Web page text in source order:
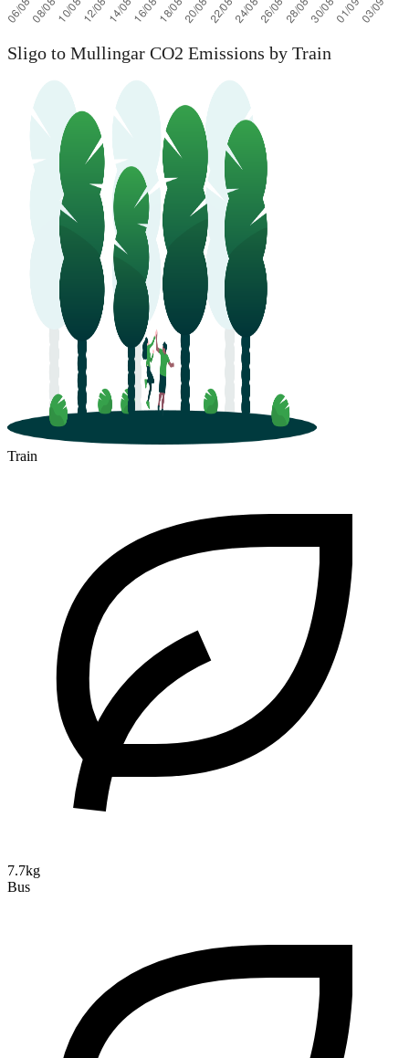
Sligo to Mullingar CO2 Emissions by Train
Train
7.7kg
Bus